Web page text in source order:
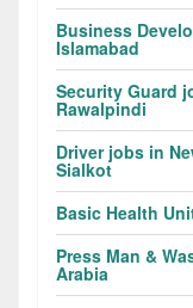
Business
Islamabad
Security Guard
Rawalpindi
Driver jobs in
Sialkot
Basic Health
Press Man &
Arabia